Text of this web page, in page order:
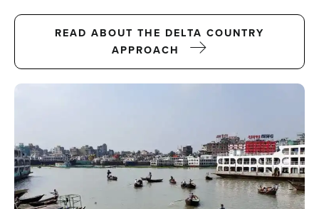
READ ABOUT THE DELTA COUNTRY
APPROACH
Projects
Events